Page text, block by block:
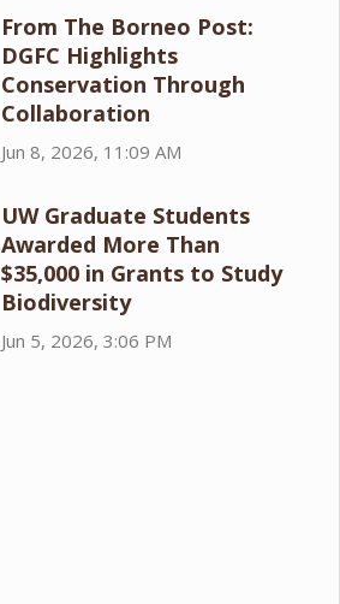
From The Borneo Post:
DGFC Highlights
Conservation Through
Collaboration
Jun 8, 2026, 11:09 AM
UW Graduate Students
Awarded More Than
$35,000 in Grants to Study
Biodiversity
Jun 5, 2026, 3:06 PM